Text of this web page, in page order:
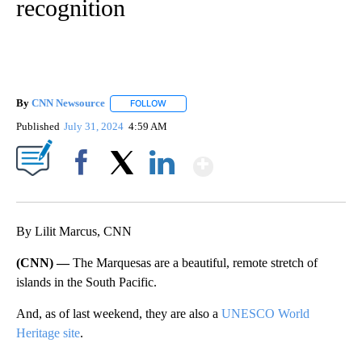
recognition
By CNN Newsource FOLLOW
Published July 31, 2024 4:59 AM
By Lilit Marcus, CNN
(CNN) —The Marquesas are a beautiful, remote stretch of
islands in the South Pacific.
And, as of last weekend, they are also a UNESCO World
Heritage site.